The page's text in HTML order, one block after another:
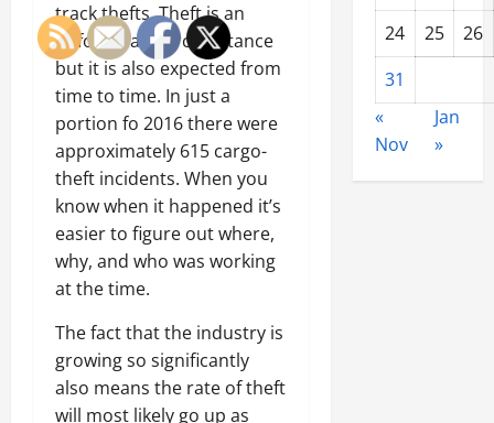
track thefts. Theft is an
unfortunate circumstance
but it is also expected from
time to time. In just a
portion fo 2016 there were
approximately 615 cargo-
theft incidents. When you
know when it happened it’s
easier to figure out where,
why, and who was working
at the time.
The fact that the industry is
growing so significantly
also means the rate of theft
will most likely go up as
24
25
26
31
«
Nov
Jan
»